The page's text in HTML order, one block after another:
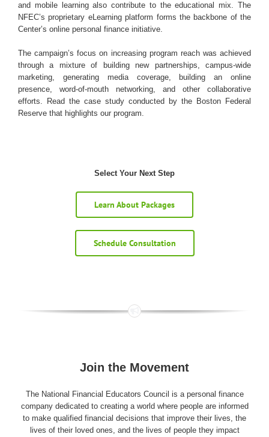
and mobile learning also contribute to the educational mix. The
NFEC’s proprietary eLearning platform forms the backbone of the
Center’s online personal finance initiative.
The campaign’s focus on increasing program reach was achieved
through a mixture of building new partnerships, campus-wide
marketing, generating media coverage, building an online
presence, word-of-mouth networking, and other collaborative
efforts. Read the case study conducted by the Boston Federal
Reserve that highlights our program.
Select Your Next Step
Learn About Packages
Schedule Consultation
Join the Movement
The National Financial Educators Council is a personal finance
company dedicated to creating a world where people are informed
to make qualified financial decisions that improve their lives, the
lives of their loved ones, and the lives of people they impact